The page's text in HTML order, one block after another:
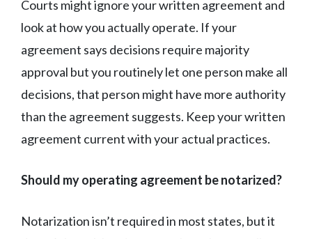
Courts might ignore your written agreement and
look at how you actually operate. If your
agreement says decisions require majority
approval but you routinely let one person make all
decisions, that person might have more authority
than the agreement suggests. Keep your written
agreement current with your actual practices.
Should my operating agreement be notarized?
Notarization isn’t required in most states, but it